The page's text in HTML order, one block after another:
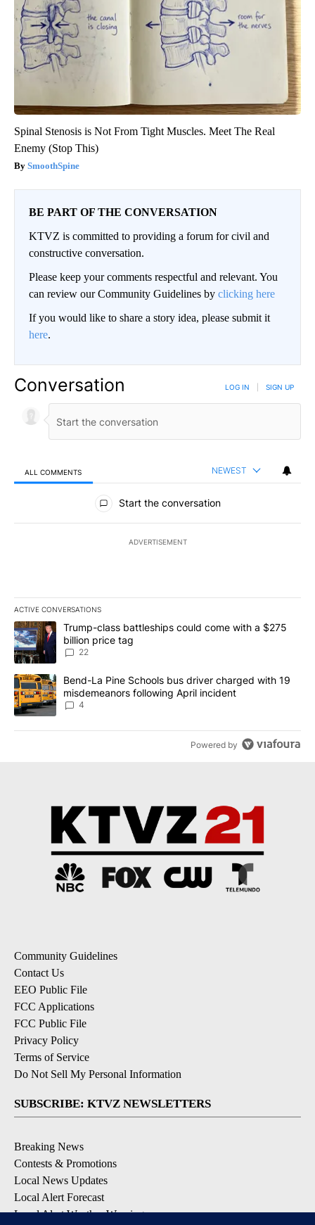
Spinal Stenosis is Not From Tight Muscles. Meet The Real
Enemy (Stop This)
SmoothSpine
BE PART OF THE CONVERSATION
KTVZ is committed to providing a forum for civil and
constructive conversation.
Please keep your comments respectful and relevant. You
can review our Community Guidelines by clicking here
If you would like to share a story idea, please submit it
here.
Conversation LOG IN SIGN UP
ALL COMMENTS NEWEST
All Comments
Start the conversation
ADVERTISEMENT
ACTIVE CONVERSATIONS
The following is a list of the most commented articles in the last
A trending article titled "Trump-class battleships could come
Trump-class battleships could come with a $275
billion price tag
22
A trending article titled "Bend-La Pine Schools bus driver
Bend-La Pine Schools bus driver charged with 19
misdemeanors following April incident
4
Powered by
Community Guidelines
Contact Us
EEO Public File
FCC Applications
FCC Public File
Privacy Policy
Terms of Service
Do Not Sell My Personal Information
SUBSCRIBE: KTVZ NEWSLETTERS
Breaking News
Contests & Promotions
Local News Updates
Local Alert Forecast
Local Alert Weather Warnings